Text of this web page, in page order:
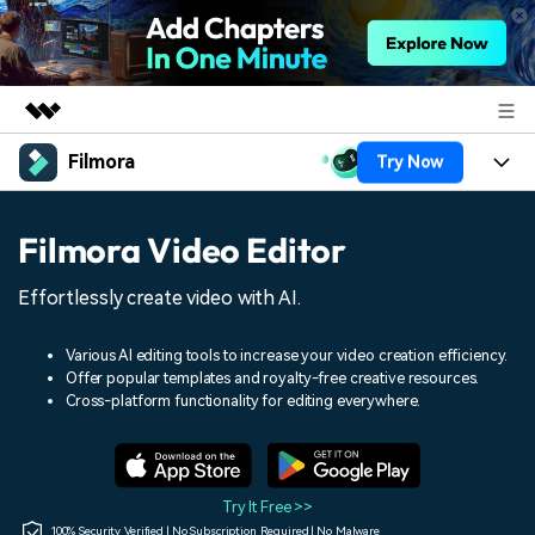
Featured Products
Utility
Overview
Solutions
Shop
Filmora Try Now
Assets
Audio
Social Media
Marketing & Business
Lifestyle & Fun
Resources
150+ FREE video prompts
Video Trends
Discover top ten vdeo
Help Center
Filmora Video Editor
Effortlessly create video with AI.
Various AI editing tools to increase your video creation efficiency.
Offer popular templates and royalty-free creative resources.
Cross-platform functionality for editing everywhere.
Try It Free >>
100% Security Verified | No Subscription Required | No Malware